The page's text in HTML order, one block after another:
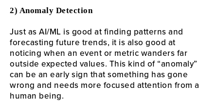
2) Anomaly Detection
Just as AI/ML is good at finding patterns and
forecasting future trends, it is also good at
noticing when an event or metric wanders far
outside expected values. This kind of “anomaly”
can be an early sign that something has gone
wrong and needs more focused attention from a
human being.